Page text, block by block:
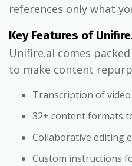
references only what
Key Features of
Unifire.ai comes
to make content
Transcription of
32+ content formats
Collaborative editing
Custom instructions